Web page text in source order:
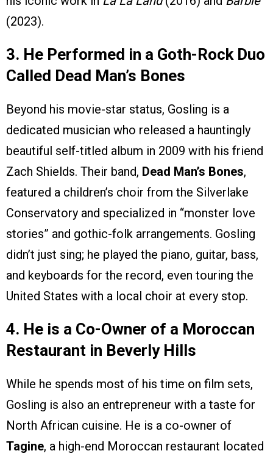
(2023).
3. He Performed in a Goth-Rock Duo
Called Dead Man’s Bones
Beyond his movie-star status, Gosling is a
dedicated musician who released a hauntingly
beautiful self-titled album in 2009 with his friend
Zach Shields. Their band, Dead Man’s Bones,
featured a children’s choir from the Silverlake
Conservatory and specialized in “monster love
stories” and gothic-folk arrangements. Gosling
didn’t just sing; he played the piano, guitar, bass,
and keyboards for the record, even touring the
United States with a local choir at every stop.
4. He is a Co-Owner of a Moroccan
Restaurant in Beverly Hills
While he spends most of his time on film sets,
Gosling is also an entrepreneur with a taste for
North African cuisine. He is a co-owner of
Tagine, a high-end Moroccan restaurant located